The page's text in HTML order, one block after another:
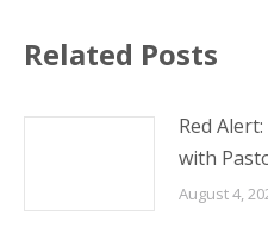
Related Posts
Red
with
August 4,